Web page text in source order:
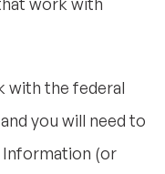
work with
with the federal
you will need to
Information (or